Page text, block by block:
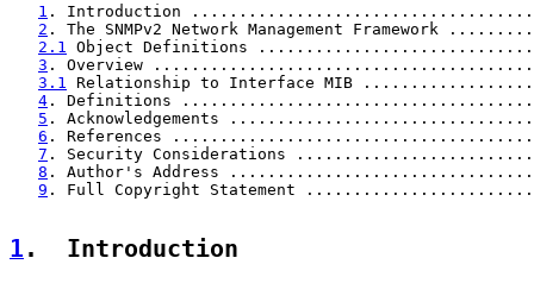
1 . Introduction
2 . The SNMPv2 Network Management
2.1
Object Definitions
3 . Overview
3.1
Relationship to Interface MIB
4 . Definitions
5 . Acknowledgements
6 . References
7 . Security Considerations
8 . Author's Address
9 . Full Copyright Statement
1 .  Introduction